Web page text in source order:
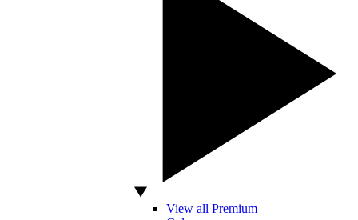
View all Premium